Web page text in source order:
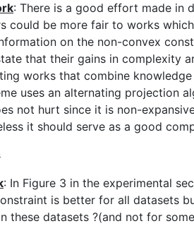
: There is a good effort made in
could be more fair to works
on the non-convex
that their gains in complexity
works that combine
uses an alternating
not hurt since it is non-
it should serve as a good
: In Figure 3 in the experimental
is better for all datasets
these datasets ?(and not for